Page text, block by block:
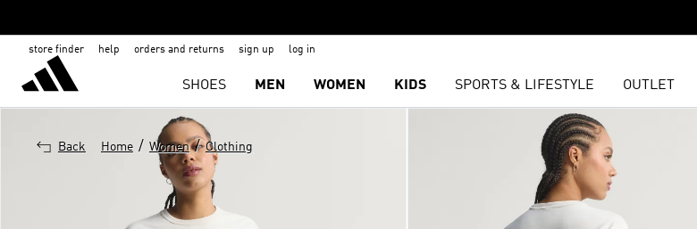
store finder help orders and returns sign up log in
SHOES MEN WOMEN KIDS SPORTS & LIFESTYLE OUTLET
Back Home / Women / Clothing